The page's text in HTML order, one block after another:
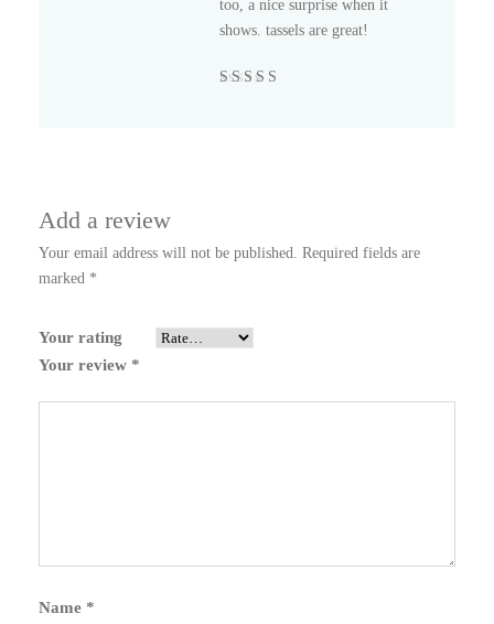
too, a nice surprise when it
shows. tassels are great!
Add a review
Your email address will not be published. Required fields are
marked *
Your rating
Your review *
Name *